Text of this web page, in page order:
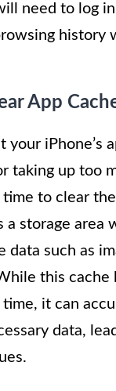
need to log
history
App
your iPhone’s
taking up too
to clear
a storage area
data such as
this cache
time, it can
data,